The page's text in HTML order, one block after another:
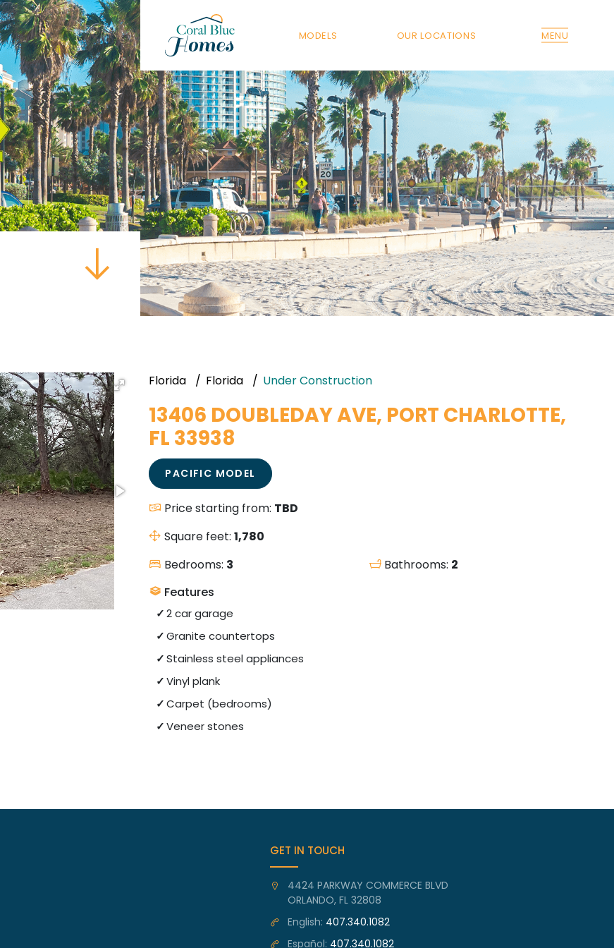
MODELS OUR LOCATIONS MENU
Florida Florida Under Construction
13406 DOUBLEDAY AVE, PORT CHARLOTTE,
FL 33938
PACIFIC MODEL
Price starting from: TBD
Square feet: 1,780
Bedrooms: 3 Bathrooms: 2
Features
2 car garage
Granite countertops
Stainless steel appliances
Vinyl plank
Carpet (bedrooms)
Veneer stones
GET IN TOUCH
4424 PARKWAY COMMERCE BLVD
ORLANDO, FL 32808
English: 407.340.1082
Español: 407.340.1082